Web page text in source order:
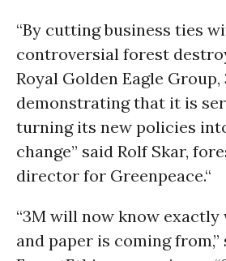
“By cutting business ties
controversial forest
Royal Golden Eagle Group,
demonstrating that it is
turning its new policies
change” said Rolf Skar,
director for Greenpeace.“
“3M will now know
and paper is coming from,”